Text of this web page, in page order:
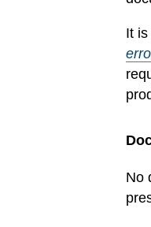
It is
No